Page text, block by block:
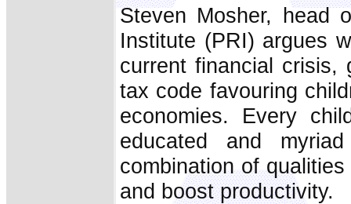
Steven Mosher, head
Institute (PRI) argues
current financial crisis,
tax code favouring
economies. Every
educated and
combination of
and boost productivity.